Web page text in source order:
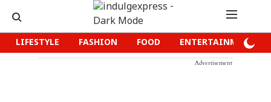
LIFESTYLE FASHION FOOD ENTERTAINMENT
Advertisement